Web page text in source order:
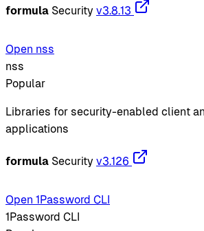
formula Security v3.8.13
Open nss
nss
Popular
Libraries for security-enabled client
applications
formula Security v3.126
Open 1Password CLI
1Password CLI